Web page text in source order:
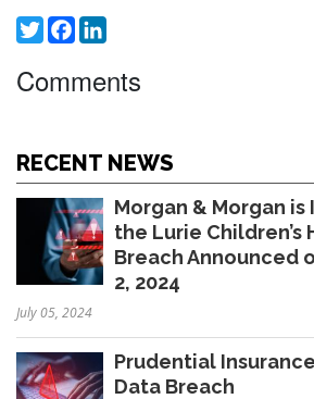
TwitterFacebook
Comments
RECENT NEWS
Morgan & Morgan
the Lurie Children’s
Breach Announced
2, 2024
July 05, 2024
Prudential Insurance
Data Breach